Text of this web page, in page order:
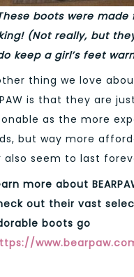
boots were made
(Not really, but
keep a girl’s feet
thing we love
is that they are
as the more
but way more
also seem to last
more about
out their vast
boots go